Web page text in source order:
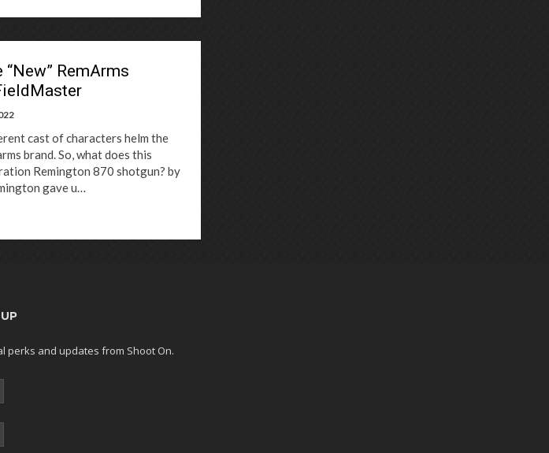
“New” RemArms
cast of characters helm the
brand. So, what does this
Remington 870 shotgun? by
gave u…
perks and updates from Shoot On.